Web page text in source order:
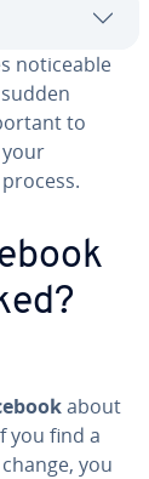
noticeable
to
about
you find a
you